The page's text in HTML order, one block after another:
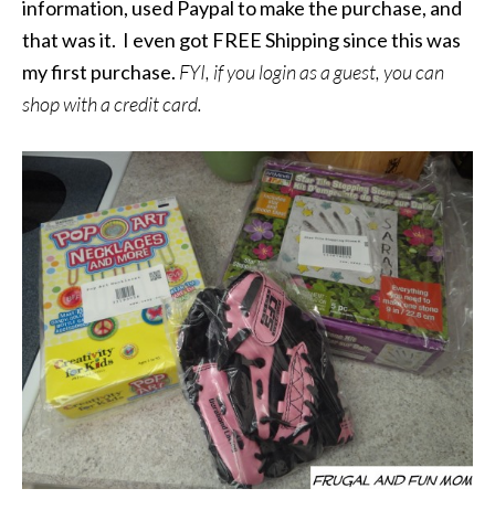
information, used Paypal to make the purchase, and
that was it. I even got FREE Shipping since this was
my first purchase. FYI, if you login as a guest, you can
shop with a credit card.